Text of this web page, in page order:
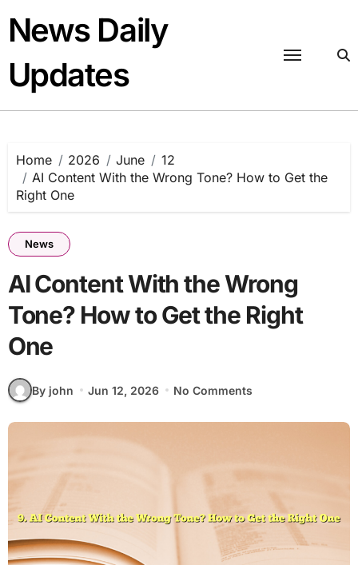
content
News Daily
Updates
Home 2026 June
12
AI Content With the Wrong Tone? How to Get the
Right One
News
AI Content With the Wrong
Tone? How to Get the Right
One
By john Jun 12, 2026 No Comments